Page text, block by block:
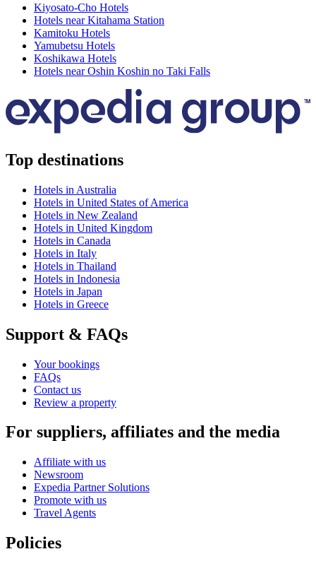
Kiyosato-Cho Hotels
Hotels near Kitahama Station
Kamitoku Hotels
Yamubetsu Hotels
Koshikawa Hotels
Hotels near Oshin Koshin no Taki Falls
Top destinations
Hotels in Australia
Hotels in United States of America
Hotels in New Zealand
Hotels in United Kingdom
Hotels in Canada
Hotels in Italy
Hotels in Thailand
Hotels in Indonesia
Hotels in Japan
Hotels in Greece
Support & FAQs
Your bookings
FAQs
Contact us
Review a property
For suppliers, affiliates and the media
Affiliate with us
Newsroom
Expedia Partner Solutions
Promote with us
Travel Agents
Policies